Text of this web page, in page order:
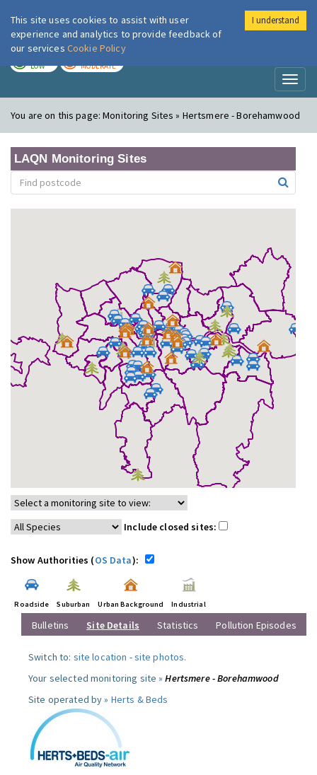
London Air
LOW MODERATE
You are on this page:Monitoring Sites » Hertsmere - Borehamwood
LAQN Monitoring Sites
Include closed sites:
Show Authorities (OS Data):
Roadside Suburban Urban Background Industrial
Bulletins Site Details Statistics Pollution Episodes
Switch to: site location -site photos.
Your selected monitoring site »Hertsmere - Borehamwood
Site operated by » Herts & Beds
This site uses cookies to assist with user
experience and analytics to provide feedback of
our services Cookie Policy
I understand